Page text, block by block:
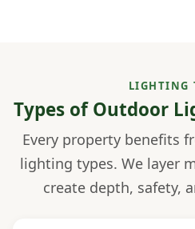
LIGHTING
Types of Outdoor
Every property benefits
lighting types. We layer
create depth, safety,